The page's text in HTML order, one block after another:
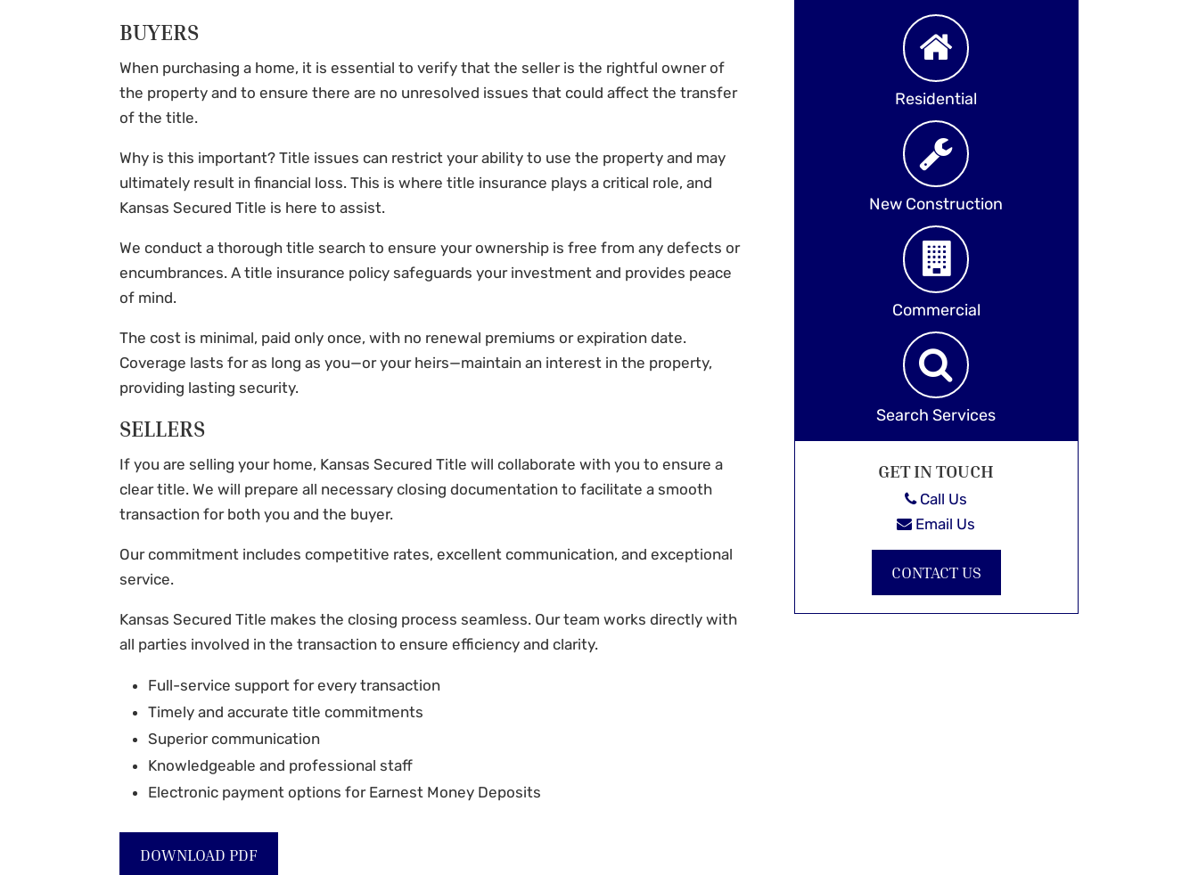
BUYERS
When purchasing a home, it is essential to verify that the seller is the rightful owner of
the property and to ensure there are no unresolved issues that could affect the transfer
of the title.
Why is this important? Title issues can restrict your ability to use the property and may
ultimately result in financial loss. This is where title insurance plays a critical role, and
Kansas Secured Title is here to assist.
We conduct a thorough title search to ensure your ownership is free from any defects or
encumbrances. A title insurance policy safeguards your investment and provides peace
of mind.
The cost is minimal, paid only once, with no renewal premiums or expiration date.
Coverage lasts for as long as you—or your heirs—maintain an interest in the property,
providing lasting security.
SELLERS
If you are selling your home, Kansas Secured Titlewill collaborate with you to ensure a
clear title. We will prepare all necessary closing documentation to facilitate a smooth
transaction for both you and the buyer.
Our commitment includes competitive rates, excellent communication, and exceptional
service.
Kansas Secured Title makes the closing process seamless. Our team works directly with
all parties involved in the transaction to ensure efficiency and clarity.
Full-service support for every transaction
Timely and accurate title commitments
Superior communication
Knowledgeable and professional staff
Electronic payment options for Earnest Money Deposits
DOWNLOAD PDF
Residential
New Construction
Commercial
Search Services
GET IN TOUCH
Call Us
Email Us
CONTACT US